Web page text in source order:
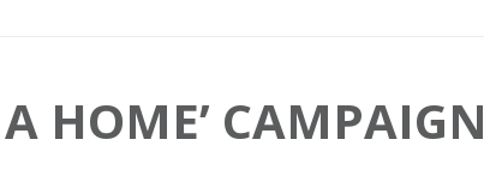
HOME’ CAMPAIGN